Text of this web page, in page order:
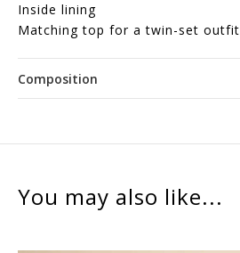
Inside lining
Matching top for a twin-set outfit
Composition
You may also like...